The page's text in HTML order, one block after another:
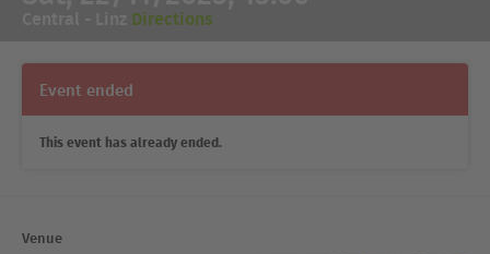
Directions
Event ended
This event has already ended.
Venue